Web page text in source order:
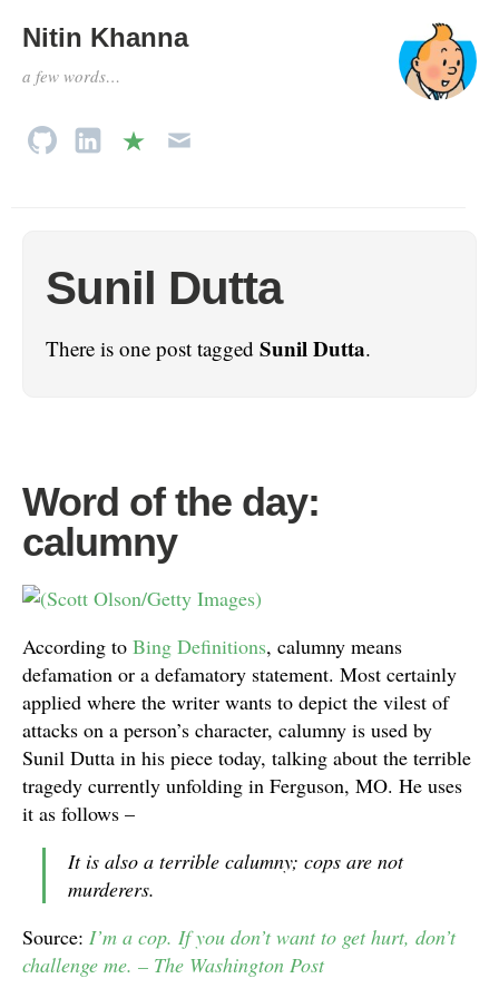
Nitin Khanna
a few words…
Sunil Dutta
There is one post tagged Sunil Dutta.
Word of the day:
calumny
According to Bing Definitions, calumny means
defamation or a defamatory statement. Most certainly
applied where the writer wants to depict the vilest of
attacks on a person’s character, calumny is used by
Sunil Dutta in his piece today, talking about the terrible
tragedy currently unfolding in Ferguson, MO. He uses
it as follows –
It is also a terrible calumny; cops are not
murderers.
Source: I’m a cop. If you don’t want to get hurt, don’t
challenge me. – The Washington Post